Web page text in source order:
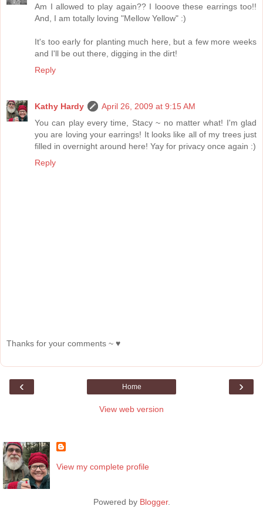
Am I allowed to play again?? I looove these earrings too!!
And, I am totally loving "Mellow Yellow" :)
It's too early for planting much here, but a few more weeks
and I'll be out there, digging in the dirt!
Reply
Kathy Hardy
April 26, 2009 at 9:15 AM
You can play every time, Stacy ~ no matter what! I'm glad
you are loving your earrings! It looks like all of my trees just
filled in overnight around here! Yay for privacy once again :)
Reply
Thanks for your comments ~ ♥
‹ ›
Home
View web version
View my complete profile
Powered by Blogger.